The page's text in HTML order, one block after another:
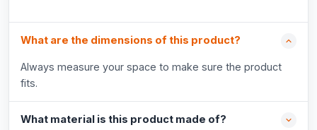
What are the dimensions of this product?
Always measure your space to make sure the product
fits.
What material is this product made of?